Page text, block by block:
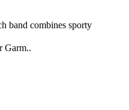
band combines sporty
Garm..